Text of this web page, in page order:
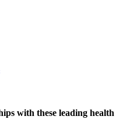
with these leading health